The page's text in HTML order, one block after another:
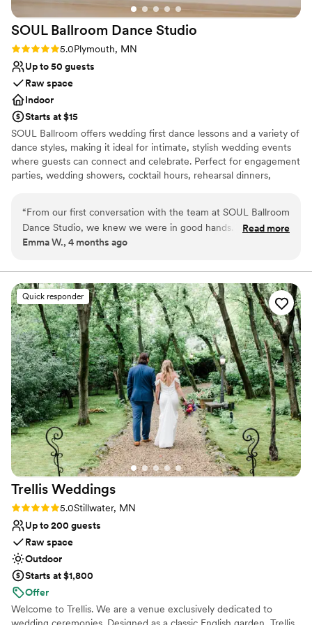
No on-premises lodging options
No on-site bridal suite
SOUL Ballroom Dance Studio
Rating: 5.0 (2 reviews)
5.0Plymouth, MN
Up to 50 guests
Raw space
Indoor
Starts at $15
SOUL Ballroom offers wedding first dance lessons and a variety of
dance styles, making it ideal for intimate, stylish wedding events
where guests can connect and celebrate. Perfect for engagement
parties, wedding showers, cocktail hours, rehearsal dinners,
energetic atmosphere for unforgettable celebrations.
Why you'll love this venue
Offers full flexibility in setup and decor
Venue considerations
Small venue, not ideal for a large guest lists
Does not allow pets
Not wheelchair accessible
“From our first conversation with the team at SOUL Ballroom
Dance Studio, we knew we were in good hands. They
listened to what we wanted and treated us with genuine
this warm, welcoming feel that put us at ease right away.
Our teachers really paid attention to our skill level and made
learning our wedding dance fun and exciting instead of
stressful. We had such a blast working with them, and
honestly, we can't wait to go back. If you're looking for a
place to learn your first dance, SOUL Ballroom is the real
deal.”
Read more
Emma W., 4 months ago
Quick responder
Trellis Weddings
Rating: 5.0 (2 reviews)
5.0Stillwater, MN
Up to 200 guests
Raw space
Outdoor
Starts at $1,800
Offer
Welcome to Trellis. We are a venue exclusively dedicated to
wedding ceremonies. Designed as a classic English garden, Trellis